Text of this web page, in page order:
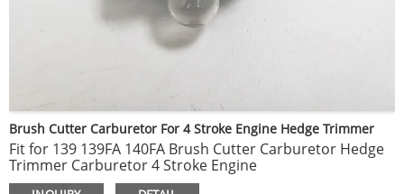
Brush Cutter Carburetor For 4 Stroke Engine Hedge Trimmer
Fit for 139 139FA 140FA Brush Cutter Carburetor Hedge
Trimmer Carburetor 4 Stroke Engine
Made of high quality metal material, durable to use.